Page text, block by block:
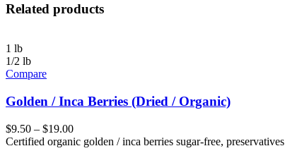
Related products
1 lb
1/2 lb
Compare
Golden / Inca Berries (Dried / Organic)
$9.50 – $19.00
Certified organic golden / inca berries sugar-free,